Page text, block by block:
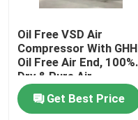
Oil Free VSD Air
Compressor With GHH
Oil Free Air End, 100%
Dry & Pure Air
Get Best Price